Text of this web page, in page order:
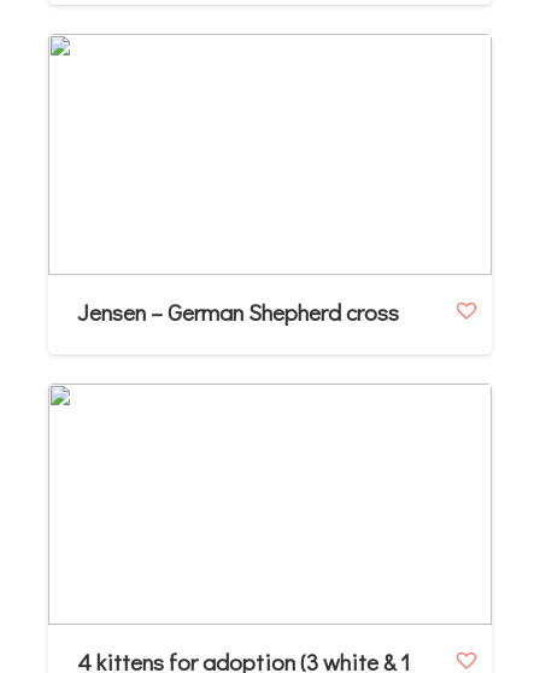
Jensen – German Shepherd cross
4 kittens for adoption (3 white & 1